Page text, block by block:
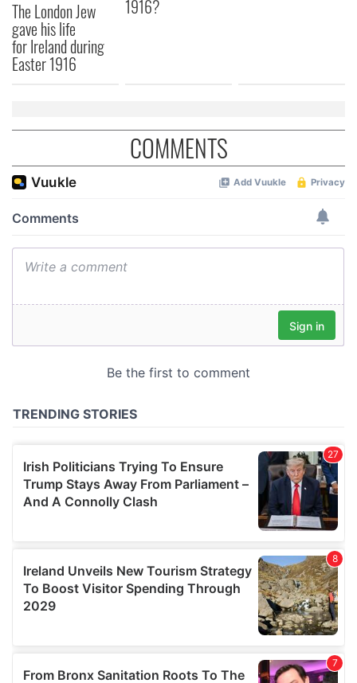
provided to them or that they’ve collected from your use
of their services.
The London Jew
gave his life
for Ireland during
Easter 1916
1916?
COMMENTS